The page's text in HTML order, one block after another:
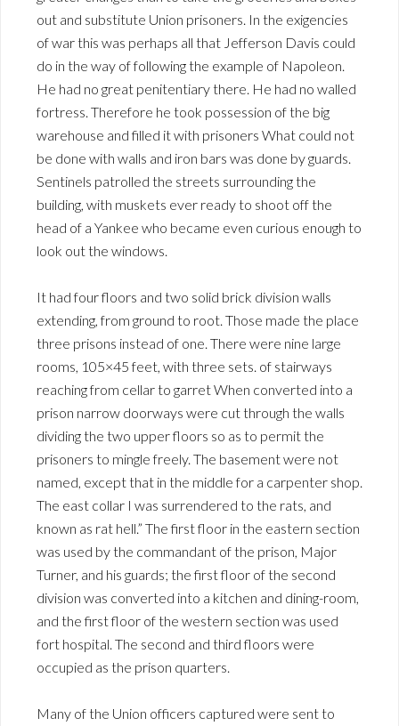
out and substitute Union prisoners. In the exigencies
of war this was perhaps all that Jefferson Davis could
do in the way of following the example of Napoleon.
He had no great penitentiary there. He had no walled
fortress. Therefore he took possession of the big
warehouse and filled it with prisoners What could not
be done with walls and iron bars was done by guards.
Sentinels patrolled the streets surrounding the
building, with muskets ever ready to shoot off the
head of a Yankee who became even curious enough to
look out the windows.
It had four floors and two solid brick division walls
extending, from ground to root. Those made the place
three prisons instead of one. There were nine large
rooms, 105×45 feet, with three sets. of stairways
reaching from cellar to garret When converted into a
prison narrow doorways were cut through the walls
dividing the two upper floors so as to permit the
prisoners to mingle freely. The basement were not
named, except that in the middle for a carpenter shop.
The east collar I was surrendered to the rats, and
known as rat hell.” The first floor in the eastern section
was used by the commandant of the prison, Major
Turner, and his guards; the first floor of the second
division was converted into a kitchen and dining-room,
and the first floor of the western section was used
fort hospital. The second and third floors were
occupied as the prison quarters.
Many of the Union officers captured were sent to